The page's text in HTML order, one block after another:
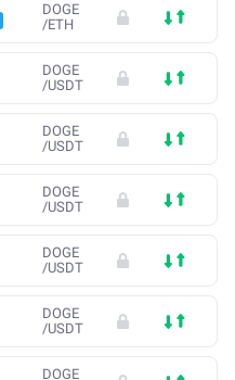
DOGE
/ETH
DOGE
/USDT
DOGE
/USDT
DOGE
/USDT
DOGE
/USDT
DOGE
/USDT
DOGE